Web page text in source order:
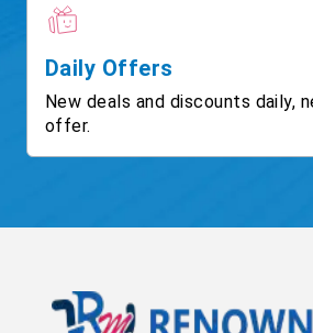
Daily Offers
New deals and discounts daily,
offer.